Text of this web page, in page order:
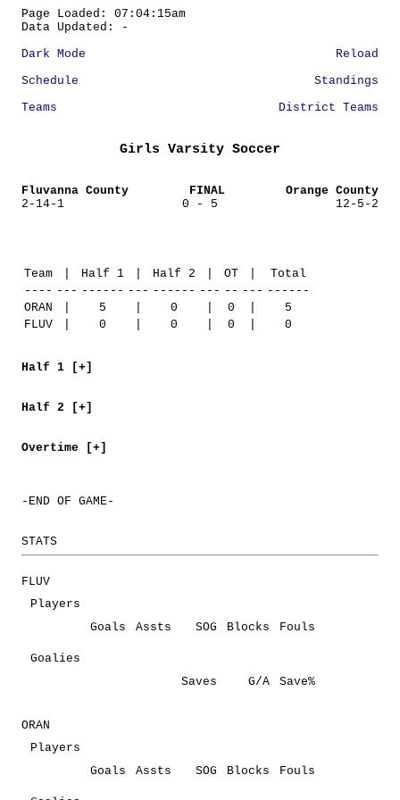
Page Loaded: 07:04:15am
Data Updated: -
Dark Mode
Reload
Schedule
Standings
Teams
District Teams
Girls Varsity Soccer
Fluvanna County FINAL
Orange County
2-14-1
0 - 5 12-5-2
Team Half 1 Half 2 OT
Total
---- --- ------ --- ------ --- -- --- ------
ORAN
5 0 0
5
FLUV
0 0 0 0
Half 1 [+]
Half 2 [+]
Overtime [+]
-END OF GAME-
STATS
FLUV
Players
Goals
Assts SOG Blocks Fouls
Goalies
Saves
G/A Save%
ORAN
Players
Goals
Assts SOG Blocks Fouls